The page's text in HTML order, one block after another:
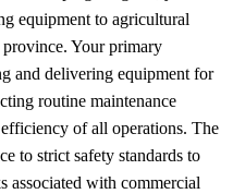
equipment to agricultural
Your primary
and delivering equipment for
routine maintenance
of all operations. The
to strict safety standards to
associated with commercial